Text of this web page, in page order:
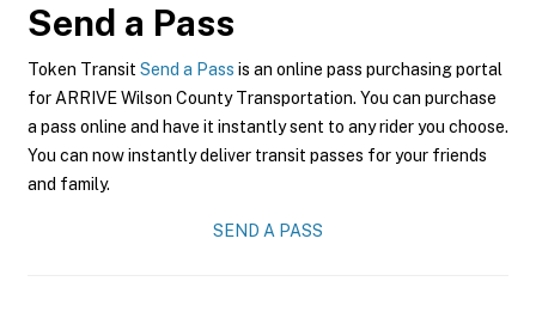
Send a Pass
Token Transit Send a Pass is an online pass purchasing portal
for ARRIVE Wilson County Transportation. You can purchase
a pass online and have it instantly sent to any rider you choose.
You can now instantly deliver transit passes for your friends
and family.
SEND A PASS